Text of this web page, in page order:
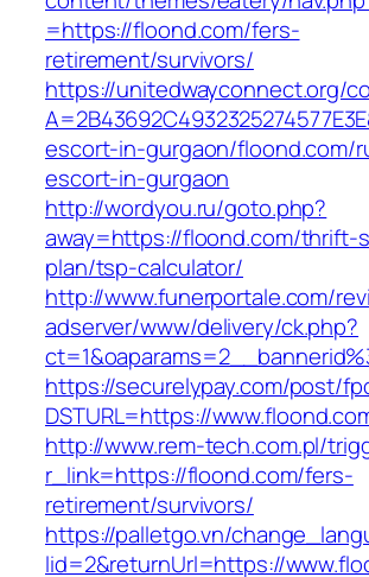
=https://floond.com/fers-
retirement/survivors/
https://unitedwayconnect.org/
escort-in-gurgaon/floond.com/
escort-in-gurgaon
http://wordyou.ru/goto.php?
away=https://floond.com/thrift-
plan/tsp-calculator/
http://www.funerportale.com/
adserver/www/delivery/ck.php?
https://securelypay.com/post/
DSTURL=https://
http://www.rem-tech.com.pl/
r_link=https://floond.com/fers-
retirement/survivors/
https://palletgo.vn/
lid=2&returnUrl=https://